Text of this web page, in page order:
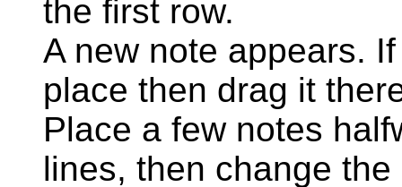
the first row.
A new note appears.
place then drag it
Place a few notes
lines, then change